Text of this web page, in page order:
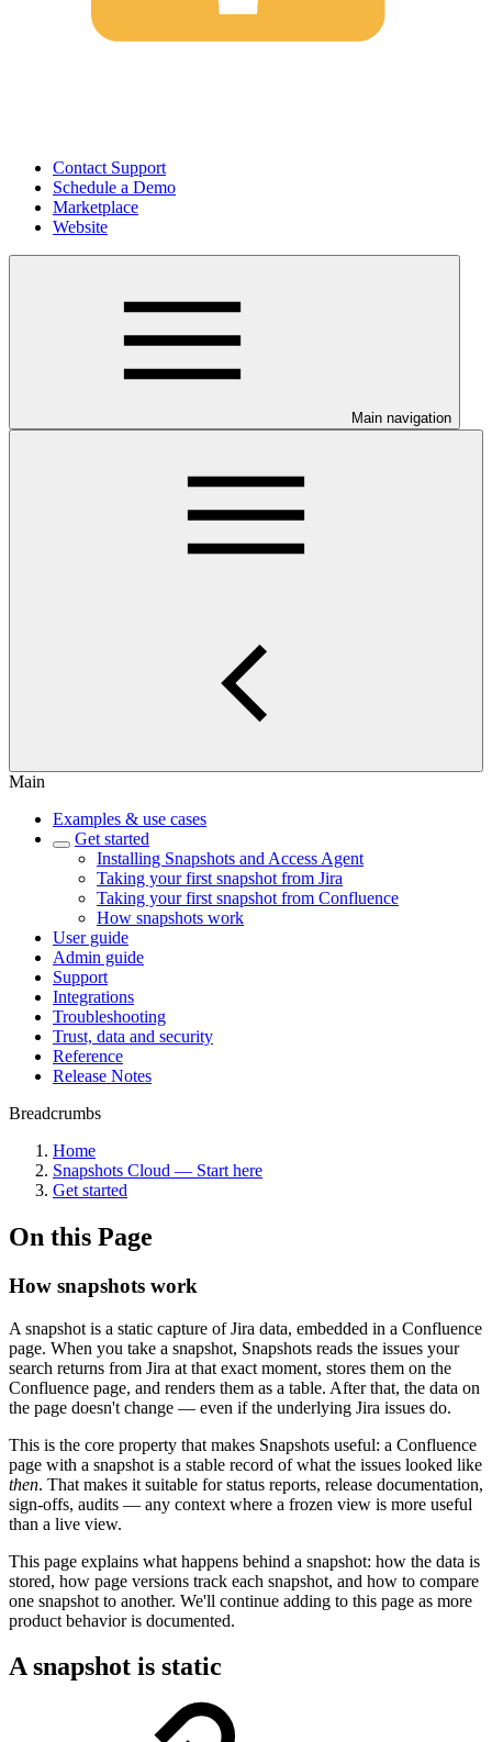
Contact Support
Schedule a Demo
Marketplace
Website
Main navigation
Main
Examples & use cases
Get started
Installing Snapshots and Access Agent
Taking your first snapshot from Jira
Taking your first snapshot from Confluence
How snapshots work
User guide
Admin guide
Support
Integrations
Troubleshooting
Trust, data and security
Reference
Release Notes
Breadcrumbs
Home
Snapshots Cloud — Start here
Get started
On this Page
How snapshots work
A snapshot is a static capture of Jira data, embedded in a Confluence
page. When you take a snapshot, Snapshots reads the issues your
search returns from Jira at that exact moment, stores them on the
Confluence page, and renders them as a table. After that, the data on
the page doesn't change — even if the underlying Jira issues do.
This is the core property that makes Snapshots useful: a Confluence
page with a snapshot is a stable record of what the issues looked like
then. That makes it suitable for status reports, release documentation,
sign-offs, audits — any context where a frozen view is more useful
than a live view.
This page explains what happens behind a snapshot: how the data is
stored, how page versions track each snapshot, and how to compare
one snapshot to another. We'll continue adding to this page as more
product behavior is documented.
A snapshot is static